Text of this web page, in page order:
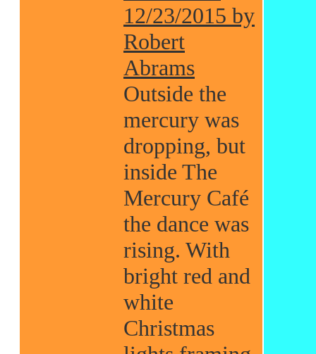
12/23/2015 by
Robert
Abrams
Outside the
mercury was
dropping, but
inside The
Mercury Café
the dance was
rising. With
bright red and
white
Christmas